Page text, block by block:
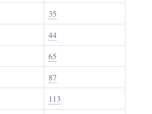
35
44
65
87
113